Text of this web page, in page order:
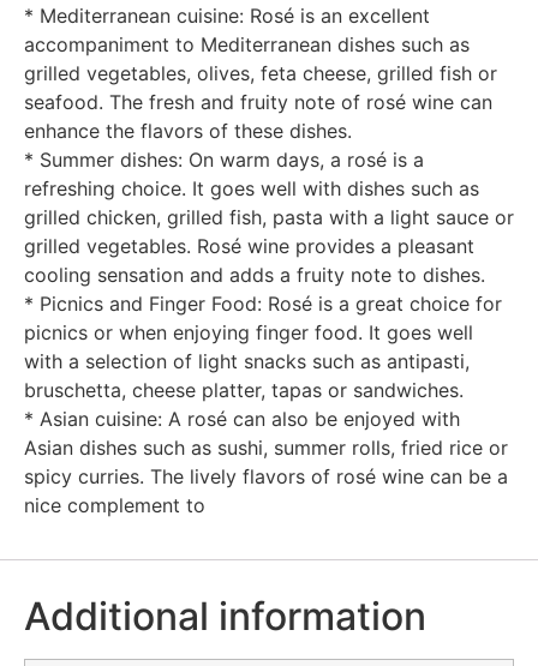
* Mediterranean cuisine: Rosé is an excellent
accompaniment to Mediterranean dishes such as
grilled vegetables, olives, feta cheese, grilled fish or
seafood. The fresh and fruity note of rosé wine can
enhance the flavors of these dishes.
* Summer dishes: On warm days, a rosé is a
refreshing choice. It goes well with dishes such as
grilled chicken, grilled fish, pasta with a light sauce or
grilled vegetables. Rosé wine provides a pleasant
cooling sensation and adds a fruity note to dishes.
* Picnics and Finger Food: Rosé is a great choice for
picnics or when enjoying finger food. It goes well
with a selection of light snacks such as antipasti,
bruschetta, cheese platter, tapas or sandwiches.
* Asian cuisine: A rosé can also be enjoyed with
Asian dishes such as sushi, summer rolls, fried rice or
spicy curries. The lively flavors of rosé wine can be a
nice complement to
Additional information